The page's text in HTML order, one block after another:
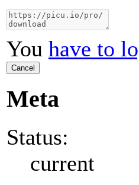
You have to
Cancel
Meta
Status:
current